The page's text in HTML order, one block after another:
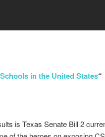
in the United States“
is Texas Senate Bill 2